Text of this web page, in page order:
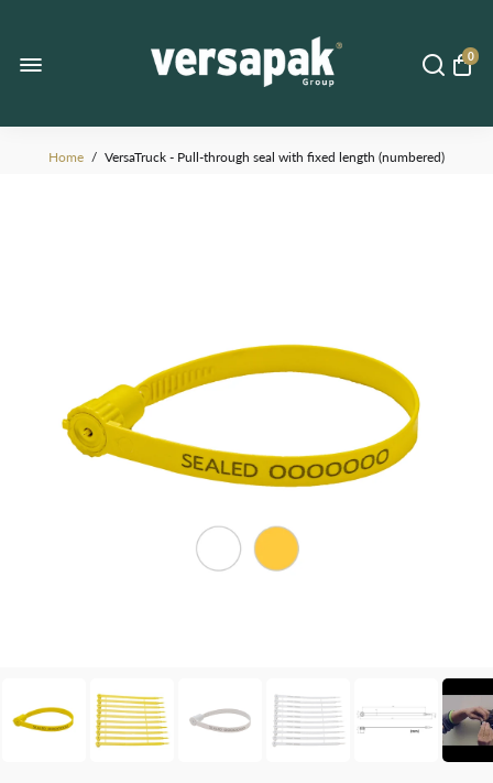
0
Home / VersaTruck - Pull-through seal with fixed length (numbered)